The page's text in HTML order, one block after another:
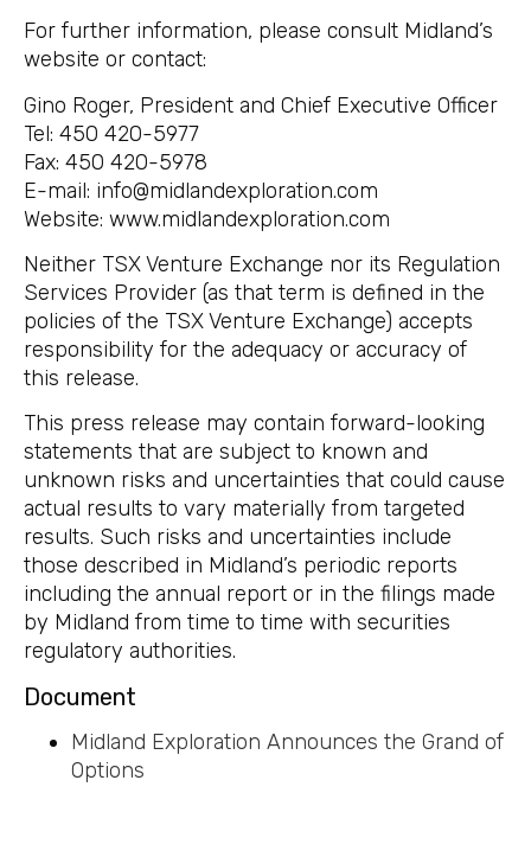
For further information, please consult Midland’s
website or contact:
Gino Roger, President and Chief Executive Officer
Tel: 450 420-5977
Fax: 450 420-5978
E-mail: info@midlandexploration.com
Website: www.midlandexploration.com
Neither TSX Venture Exchange nor its Regulation
Services Provider (as that term is defined in the
policies of the TSX Venture Exchange) accepts
responsibility for the adequacy or accuracy of
this release.
This press release may contain forward-looking
statements that are subject to known and
unknown risks and uncertainties that could cause
actual results to vary materially from targeted
results. Such risks and uncertainties include
those described in Midland’s periodic reports
including the annual report or in the filings made
by Midland from time to time with securities
regulatory authorities.
Document
Midland Exploration Announces the Grand of
Options